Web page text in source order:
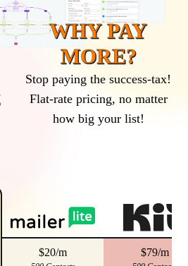
WHY PAY
MORE?
Stop paying the success-tax!
Flat-rate pricing, no matter
how big your list!
$20/m $79/m